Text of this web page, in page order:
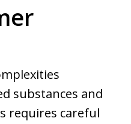
substances and
requires careful